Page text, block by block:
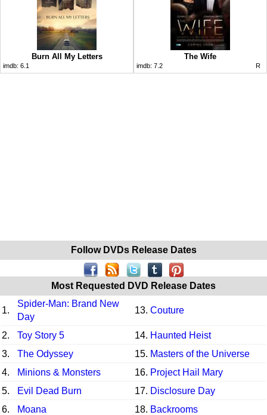
Burn All My Letters
imdb: 6.1
The Wife
imdb: 7.2 R
Follow DVDs Release Dates
Most Requested DVD Release Dates
1.
Spider-Man: Brand New
Day
13. Couture
2. Toy Story 5 14. Haunted Heist
3.
The Odyssey 15. Masters of the Universe
4.
Minions & Monsters 16. Project Hail Mary
5.
Evil Dead Burn 17. Disclosure Day
6.
Moana 18. Backrooms